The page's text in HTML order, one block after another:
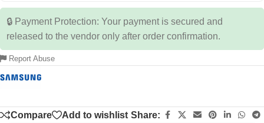
🔒 Payment Protection: Your payment is secured and
released to the vendor only after order confirmation.
Report Abuse
Compare Add to wishlist Share: